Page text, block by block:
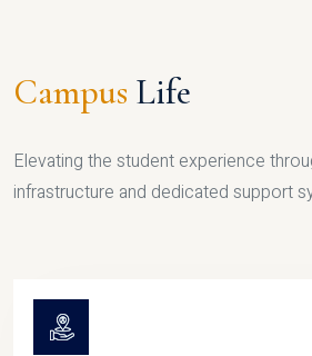
Campus Life
Elevating the student experience
infrastructure and dedicated support